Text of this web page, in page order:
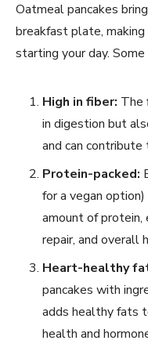
Oatmeal pancakes
breakfast plate,
starting your day.
High in fiber: The
in digestion but
and can
Protein-packed:
for a vegan
amount of protein,
repair, and overall
Heart-healthy
pancakes with
adds healthy fats
health and